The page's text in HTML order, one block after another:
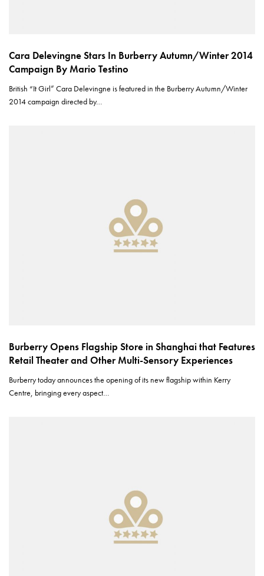
Cara Delevingne Stars In Burberry Autumn/Winter 2014
Campaign By Mario Testino
British “It Girl” Cara Delevingne is featured in the Burberry Autumn/Winter
2014 campaign directed by…
Burberry Opens Flagship Store in Shanghai that Features
Retail Theater and Other Multi-Sensory Experiences
Burberry today announces the opening of its new flagship within Kerry
Centre, bringing every aspect…